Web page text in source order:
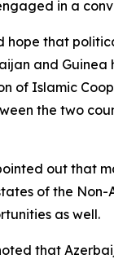
in a
hope that
and
of Islamic
the two
out that
of the
as well.
that